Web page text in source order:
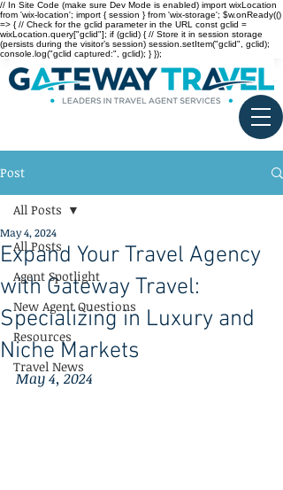
// In Site Code (make sure Dev Mode is enabled) import wixLocation
from 'wix-location'; import { session } from 'wix-storage'; $w.onReady(()
=> { // Check for the gclid parameter in the URL const gclid =
wixLocation.query["gclid"]; if (gclid) { // Store it in session storage
(persists during the visitor’s session) session.setItem("gclid", gclid);
console.log("gclid captured:", gclid); } });
Post
All Posts
Agent Spotlight
New Agent Questions
Resources
Travel News
All Posts
Expand Your Travel Agency
with Gateway Travel:
Specializing in Luxury and
Niche Markets
May 4, 2024
May 4, 2024